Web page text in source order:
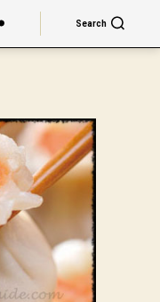
Search